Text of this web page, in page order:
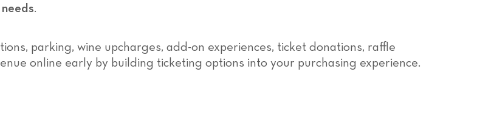
.
parking, wine upcharges, add-on experiences, ticket donations, raffle
online early by building ticketing options into your purchasing experience.